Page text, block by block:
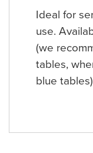
Ideal for
use.
(we
tables,
blue